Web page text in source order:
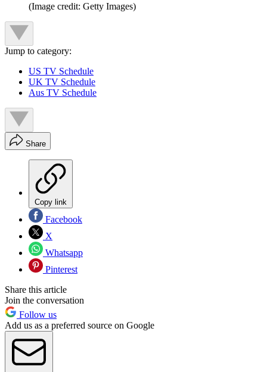
(Image credit: Getty Images)
Jump to category:
US TV Schedule
UK TV Schedule
Aus TV Schedule
Share
Copy link
Facebook
X
Whatsapp
Pinterest
Share this article
Join the conversation
Follow us
Add us as a preferred source on Google